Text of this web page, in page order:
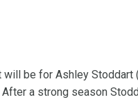
be for Ashley Stoddart
a strong season